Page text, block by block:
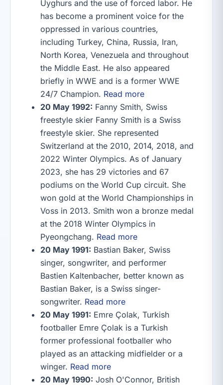
Uyghurs and the use of forced labor. He
has become a prominent voice for the
oppressed in various countries,
including Turkey, China, Russia, Iran,
North Korea, Venezuela and throughout
the Middle East. He also appeared
briefly in WWE and is a former WWE
24/7 Champion. Read more
20 May 1992: Fanny Smith, Swiss
freestyle skier Fanny Smith is a Swiss
freestyle skier. She represented
Switzerland at the 2010, 2014, 2018, and
2022 Winter Olympics. As of January
2023, she has 29 victories and 67
podiums on the World Cup circuit. She
won gold at the World Championships in
Voss in 2013. Smith won a bronze medal
at the 2018 Winter Olympics in
Pyeongchang. Read more
20 May 1991: Bastian Baker, Swiss
singer, songwriter, and performer
Bastien Kaltenbacher, better known as
Bastian Baker, is a Swiss singer-
songwriter. Read more
20 May 1991: Emre Çolak, Turkish
footballer Emre Çolak is a Turkish
former professional footballer who
played as an attacking midfielder or a
winger. Read more
20 May 1990: Josh O'Connor, British